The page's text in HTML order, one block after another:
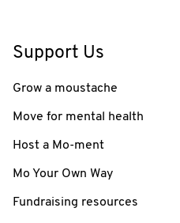
Support Us
Grow a moustache
Move for mental health
Host a Mo-ment
Mo Your Own Way
Fundraising resources